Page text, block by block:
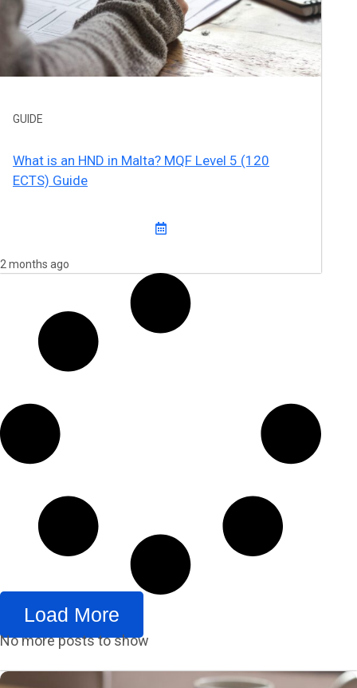
GUIDE
What is an HND in Malta? MQF Level 5 (120
ECTS) Guide
2 months ago
Load More
No more posts to show